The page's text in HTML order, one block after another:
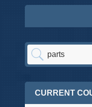
CURRENT